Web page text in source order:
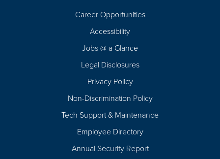
Career Opportunities
Accessibility
Jobs @ a Glance
Legal Disclosures
Privacy Policy
Non-Discrimination Policy
Tech Support & Maintenance
Employee Directory
Annual Security Report